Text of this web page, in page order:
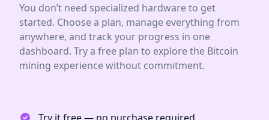
You don’t need specialized hardware to get
started. Choose a plan, manage everything from
anywhere, and track your progress in one
dashboard. Try a free plan to explore the Bitcoin
mining experience without commitment.